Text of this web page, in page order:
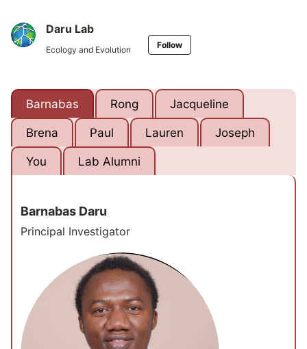
Daru Lab
Ecology and Evolution Follow
Barnabas Rong Jacqueline
Brena Paul Lauren Joseph
You Lab Alumni
Barnabas Daru
Principal Investigator